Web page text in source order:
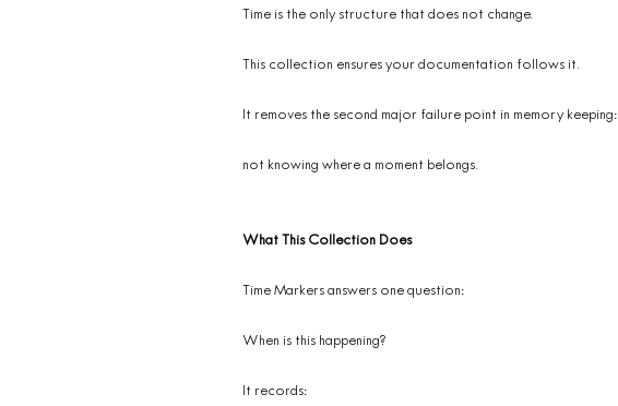
Time is the only structure that does not change.
This collection ensures your documentation follows it.
It removes the second major failure point in memory keeping:
not knowing where a moment belongs.
What This Collection Does
Time Markers answers one question:
When is this happening?
It records: